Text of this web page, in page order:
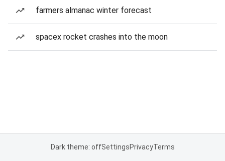
farmers almanac winter forecast
spacex rocket crashes into the moon
Dark theme: offSettingsPrivacyTerms